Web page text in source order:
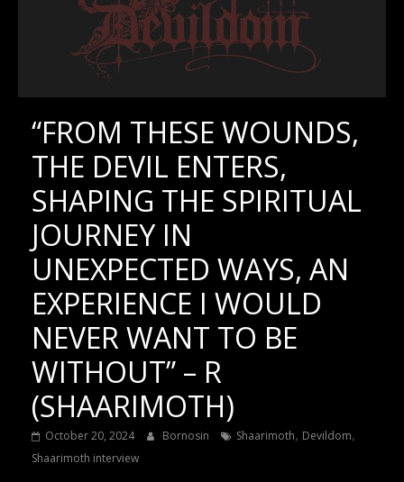
“FROM THESE WOUNDS,
THE DEVIL ENTERS,
SHAPING THE SPIRITUAL
JOURNEY IN
UNEXPECTED WAYS, AN
EXPERIENCE I WOULD
NEVER WANT TO BE
WITHOUT” – R
(SHAARIMOTH)
October 20, 2024 Bornosin Shaarimoth, Devildom,
Shaarimoth interview